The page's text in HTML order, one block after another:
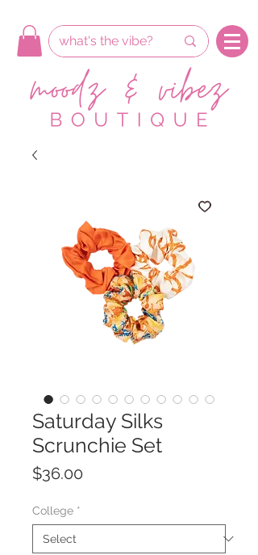
Saturday Silks
Scrunchie Set
$36.00
College *